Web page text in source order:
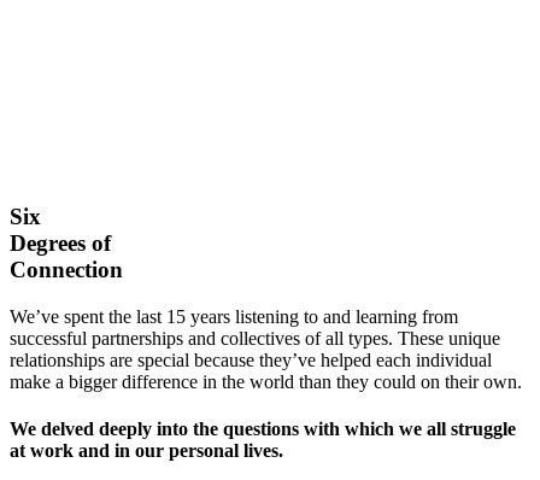
Six
Degrees of
Connection
We’ve spent the last 15 years listening to and learning from
successful partnerships and collectives of all types. These unique
relationships are special because they’ve helped each individual
make a bigger difference in the world than they could on their own.
We delved deeply into the questions with which we all struggle
at work and in our personal lives.